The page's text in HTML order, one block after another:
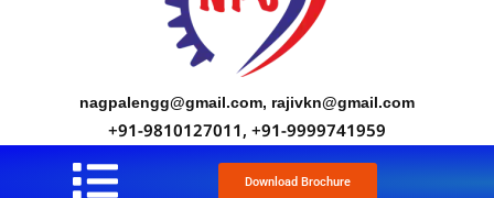
nagpalengg@gmail.com, rajivkn@gmail.com
+91-9810127011, +91-9999741959
Download Brochure